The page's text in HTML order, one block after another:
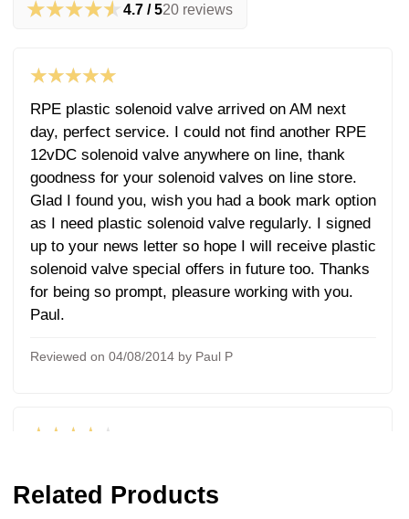
★★★★★ 4.7 / 520 reviews
★★★★★
RPE plastic solenoid valve arrived on AM next
day, perfect service. I could not find another RPE
12vDC solenoid valve anywhere on line, thank
goodness for your solenoid valves on line store.
Glad I found you, wish you had a book mark option
as I need plastic solenoid valve regularly. I signed
up to your news letter so hope I will receive plastic
solenoid valve special offers in future too. Thanks
for being so prompt, pleasure working with you.
Paul.
Reviewed on 04/08/2014 by Paul P
★★★★★
system back up and running. Generally positive
Related Products